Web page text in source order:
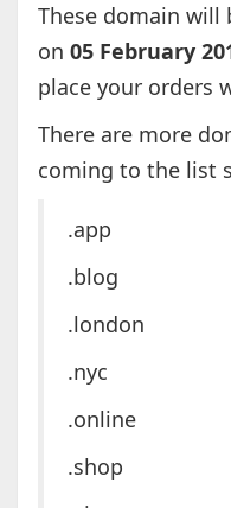
These domain will
on 05 February
place your orders
There are more
coming to the list
.app
.blog
.london
.nyc
.online
.shop